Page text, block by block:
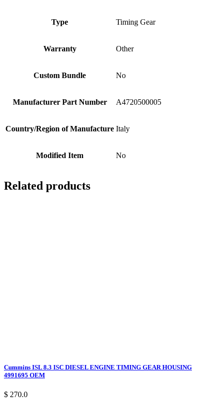
Type Timing Gear
Warranty Other
Custom Bundle No
Manufacturer Part Number A4720500005
Country/Region of Manufacture Italy
Modified Item No
Related products
Cummins ISL 8.3 ISC DIESEL ENGINE TIMING GEAR HOUSING
4991695 OEM
$ 270.0